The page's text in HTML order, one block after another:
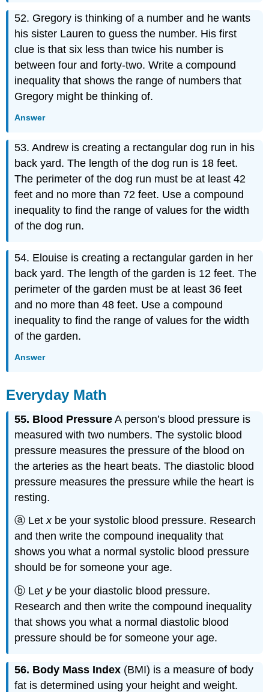
52. Gregory is thinking of a number and he wants
his sister Lauren to guess the number. His first
clue is that six less than twice his number is
between four and forty-two. Write a compound
inequality that shows the range of numbers that
Gregory might be thinking of.
Answer
53. Andrew is creating a rectangular dog run in his
back yard. The length of the dog run is 18 feet.
The perimeter of the dog run must be at least 42
feet and no more than 72 feet. Use a compound
inequality to find the range of values for the width
of the dog run.
54. Elouise is creating a rectangular garden in her
back yard. The length of the garden is 12 feet. The
perimeter of the garden must be at least 36 feet
and no more than 48 feet. Use a compound
inequality to find the range of values for the width
of the garden.
Answer
Everyday Math
55. Blood Pressure A person’s blood pressure is
measured with two numbers. The systolic blood
pressure measures the pressure of the blood on
the arteries as the heart beats. The diastolic blood
pressure measures the pressure while the heart is
resting.
ⓐ Letxbe your systolic blood pressure. Research
and then write the compound inequality that
shows you what a normal systolic blood pressure
should be for someone your age.
ⓑ Let ybe your diastolic blood pressure.
Research and then write the compound inequality
that shows you what a normal diastolic blood
pressure should be for someone your age.
56. Body Mass Index (BMI) is a measure of body
fat is determined using your height and weight.